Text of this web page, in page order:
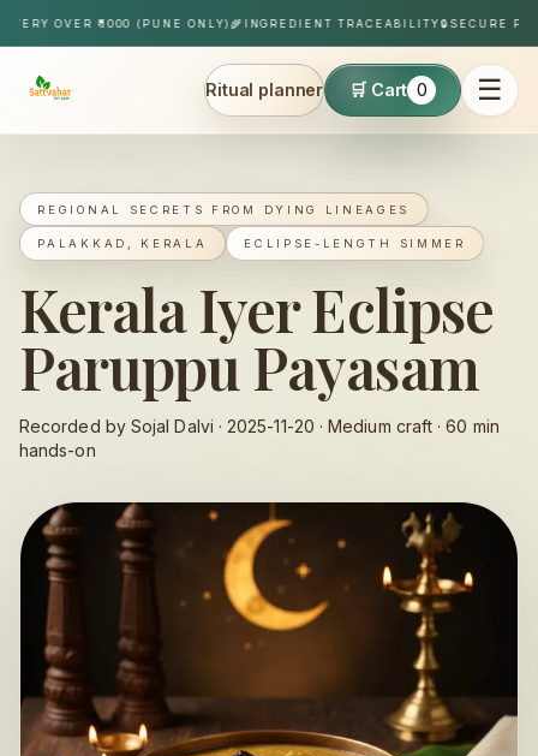
OVER ₹1000 (PUNE ONLY)🌾 INGREDIENT TRACEABILITY 🔒SECURE
Sattvahar
Ritual planner 🛒 Cart 0 ☰
Skip to content
REGIONAL SECRETS FROM DYING LINEAGES
PALAKKAD, KERALA ECLIPSE-LENGTH SIMMER
Kerala Iyer Eclipse
Paruppu Payasam
Recorded by Sojal Dalvi ·2025-11-20 ·Medium craft ·60 min
hands-on